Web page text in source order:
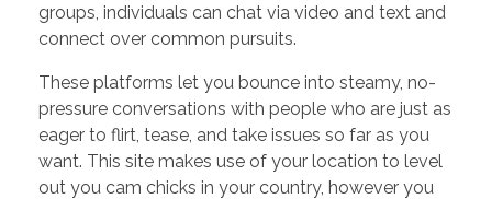
groups, individuals can chat via video and text and
connect over common pursuits.
These platforms let you bounce into steamy, no-
pressure conversations with people who are just as
eager to flirt, tease, and take issues so far as you
want. This site makes use of your location to level
out you cam chicks in your country, however you